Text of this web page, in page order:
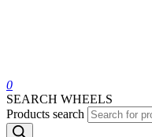
0
SEARCH WHEELS
Products search